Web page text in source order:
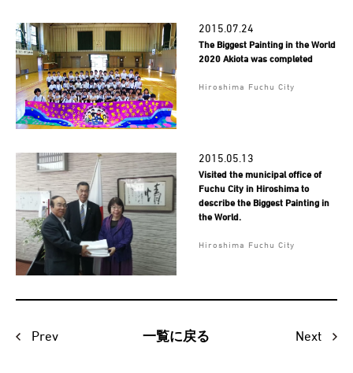
2015.07.24
The Biggest Painting in the World
2020 Akiota was completed
Hiroshima Fuchu City
2015.05.13
Visited the municipal office of
Fuchu City in Hiroshima to
describe the Biggest Painting in
the World.
Hiroshima Fuchu City
Prev 一覧に戻る Next